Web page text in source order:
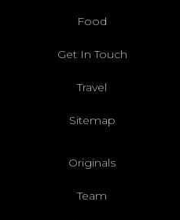
Food
Get In Touch
Travel
Sitemap
Originals
Team